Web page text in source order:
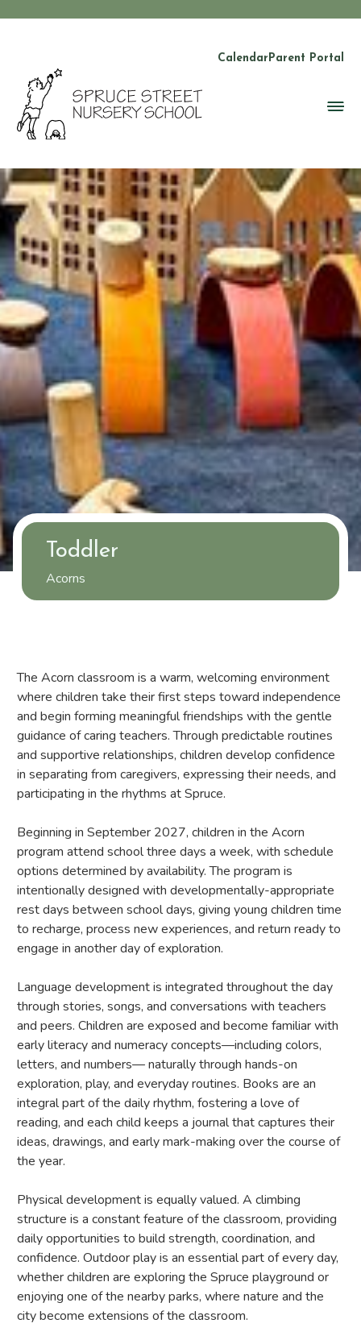
CalendarParent Portal
Toddler
Acorns
The Acorn classroom is a warm, welcoming environment
where children take their first steps toward independence
and begin forming meaningful friendships with the gentle
guidance of caring teachers. Through predictable routines
and supportive relationships, children develop confidence
in separating from caregivers, expressing their needs, and
participating in the rhythms at Spruce.
Beginning in September 2027, children in the Acorn
program attend school three days a week, with schedule
options determined by availability. The program is
intentionally designed with developmentally-appropriate
rest days between school days, giving young children time
to recharge, process new experiences, and return ready to
engage in another day of exploration.
Language development is integrated throughout the day
through stories, songs, and conversations with teachers
and peers. Children are exposed and become familiar with
early literacy and numeracy concepts—including colors,
letters, and numbers— naturally through hands-on
exploration, play, and everyday routines. Books are an
integral part of the daily rhythm, fostering a love of
reading, and each child keeps a journal that captures their
ideas, drawings, and early mark-making over the course of
the year.
Physical development is equally valued. A climbing
structure is a constant feature of the classroom, providing
daily opportunities to build strength, coordination, and
confidence. Outdoor play is an essential part of every day,
whether children are exploring the Spruce playground or
enjoying one of the nearby parks, where nature and the
city become extensions of the classroom.